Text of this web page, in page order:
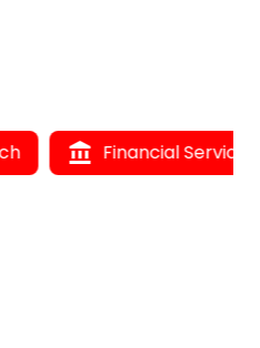
account_balance Financial Services